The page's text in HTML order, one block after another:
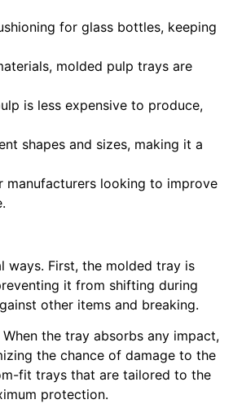
for glass bottles, keeping
molded pulp trays are
is less expensive to produce,
shapes and sizes, making it a
manufacturers looking to improve
ways. First, the molded tray is
it from shifting during
other items and breaking.
the tray absorbs any impact,
the chance of damage to the
fit trays that are tailored to the
protection.